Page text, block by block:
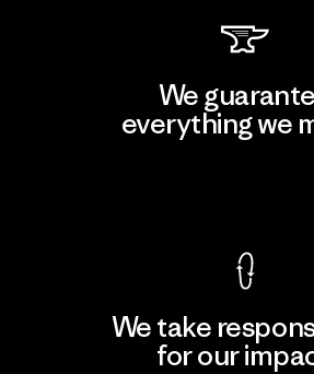
We
everything we
We take
for our